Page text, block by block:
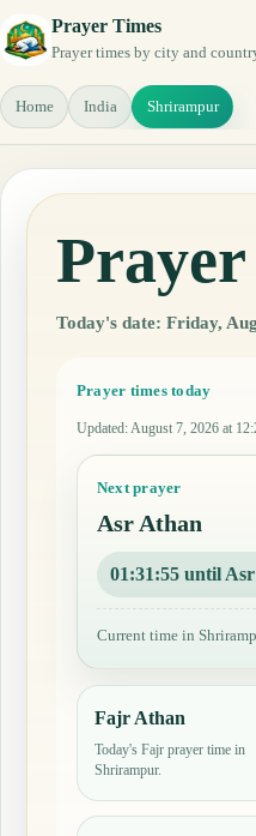
Prayer Times
Prayer times by city and
Home India Shrirampur
Today's date: Friday,
Prayer times today
Updated: August 7, 2026 at
Next prayer
Asr Athan
01:31:54 until
Current time in
Fajr Athan
Today's Fajr prayer time in
Shrirampur.